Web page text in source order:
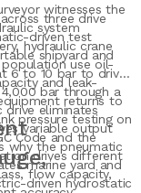
witnesses the
system
hydraulic crane
use oil-
and leak-
returns to
pressure testing on
Code and the
drives different
flow capacity,
three drive
driven test
shipyard and
6 to 10 bar to drive
bar through a
drive eliminates
variable output
why the pneumatic
marine yard and
driven hydrostatic